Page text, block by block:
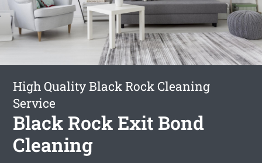
High Quality Black Rock Cleaning
Service
Black Rock Exit Bond
Cleaning